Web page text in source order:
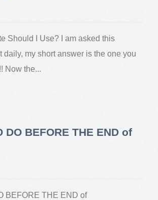
Should I Use? I am asked this
daily, my short answer is the one you
Now the...
DO BEFORE THE END of
BEFORE THE END of